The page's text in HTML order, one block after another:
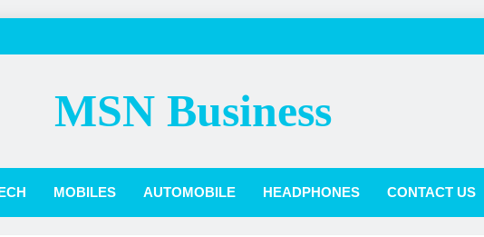
MSN Business
MOBILES AUTOMOBILE HEADPHONES CONTACT US